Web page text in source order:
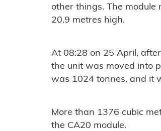
other things. The module
20.9 metres high.
At 08:28 on 25 April,
the unit was moved into
was 1024 tonnes, and it
More than 1376 cubic
the CA20 module.